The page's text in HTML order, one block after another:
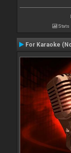
Stats
For Karaoke